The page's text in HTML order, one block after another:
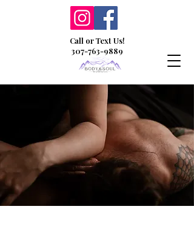
Call or Text Us!
307-763-9889